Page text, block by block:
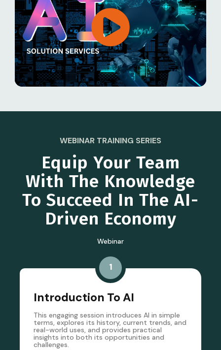
WEBINAR TRAINING SERIES
Equip Your Team
With The Knowledge
To Succeed In The AI-
Driven Economy
Webinar
1
Introduction To AI
This engaging session introduces AI in simple
terms, explores its history, current trends, and
real-world uses, and provides practical
insights into both its opportunities and
challenges.